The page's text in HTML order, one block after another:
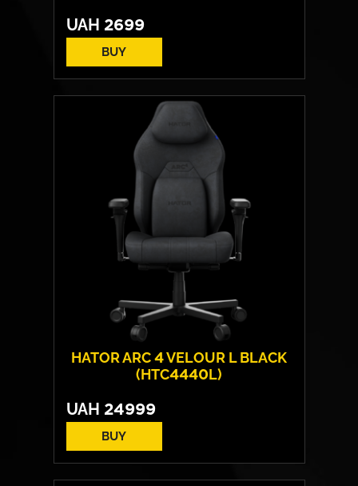
UAH 2699
BUY
Form:
symmetrical
PixArt PAW 3950
Max resolution:
HATOR® Optical 100M
HATOR ARC 4 VELOUR L BLACK
(HTC4440L)
UAH 24999
BUY
Cover material:
Velour Fabric